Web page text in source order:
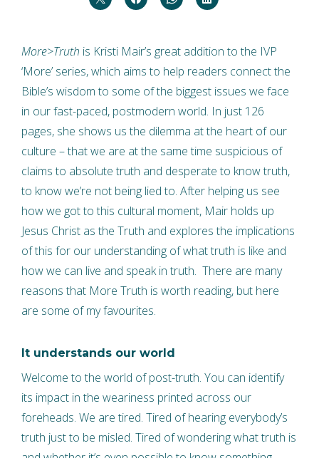
More>Truth is Kristi Mair’s great addition to the IVP
‘More’ series, which aims to help readers connect the
Bible’s wisdom to some of the biggest issues we face
in our fast-paced, postmodern world. In just 126
pages, she shows us the dilemma at the heart of our
culture – that we are at the same time suspicious of
claims to absolute truth and desperate to know truth,
to know we’re not being lied to. After helping us see
how we got to this cultural moment, Mair holds up
Jesus Christ as the Truth and explores the implications
of this for our understanding of what truth is like and
how we can live and speak in truth. There are many
reasons that More Truth is worth reading, but here
are some of my favourites.
It understands our world
Welcome to the world of post-truth. You can identify
its impact in the weariness printed across our
foreheads. We are tired. Tired of hearing everybody’s
truth just to be misled. Tired of wondering what truth is